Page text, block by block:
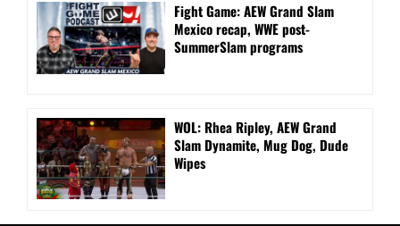
Fight Game: AEW Grand Slam
Mexico recap, WWE post-
SummerSlam programs
WOL: Rhea Ripley, AEW Grand
Slam Dynamite, Mug Dog, Dude
Wipes